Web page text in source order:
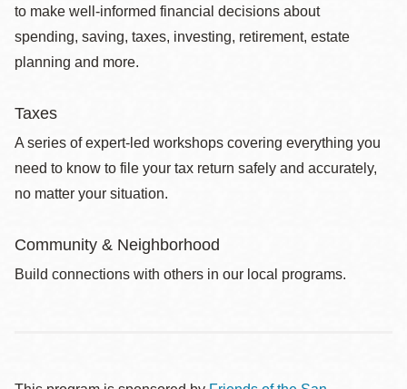
to make well-informed financial decisions about
spending, saving, taxes, investing, retirement, estate
planning and more.
Taxes
A series of expert-led workshops covering everything you
need to know to file your tax return safely and accurately,
no matter your situation.
Community & Neighborhood
Build connections with others in our local programs.